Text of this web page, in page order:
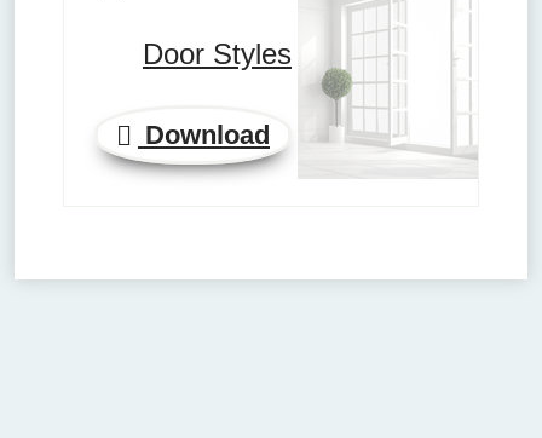
Door Styles
Download